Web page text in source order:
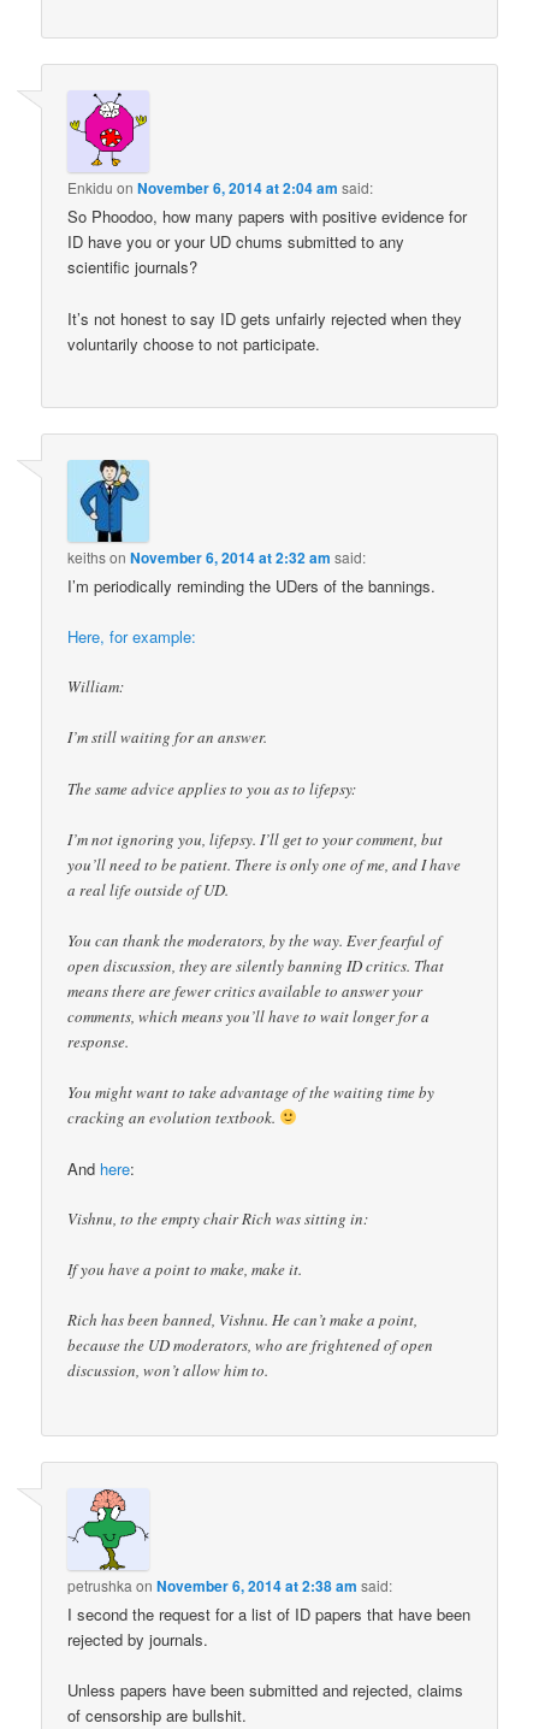
Enkidu onNovember 6, 2014 at 2:04 am said:
So Phoodoo, how many papers with positive evidence for
ID have you or your UD chums submitted to any
scientific journals?
It’s not honest to say ID gets unfairly rejected when they
voluntarily choose to not participate.
keithsonNovember 6, 2014 at 2:32 am said:
I’m periodically reminding the UDers of the bannings.
Here, for example:
William:
I’m still waiting for an answer.
The same advice applies to you as to lifepsy:
I’m not ignoring you, lifepsy. I’ll get to your comment, but
you’ll need to be patient. There is only one of me, and I have
a real life outside of UD.
You can thank the moderators, by the way. Ever fearful of
open discussion, they are silently banning ID critics. That
means there are fewer critics available to answer your
comments, which means you’ll have to wait longer for a
response.
You might want to take advantage of the waiting time by
cracking an evolution textbook.
And here:
Vishnu, to the empty chair Rich was sitting in:
If you have a point to make, make it.
Rich has been banned, Vishnu. He can’t make a point,
because the UD moderators, who are frightened of open
discussion, won’t allow him to.
petrushka onNovember 6, 2014 at 2:38 am said:
I second the request for a list of ID papers that have been
rejected by journals.
Unless papers have been submitted and rejected, claims
of censorship are bullshit.